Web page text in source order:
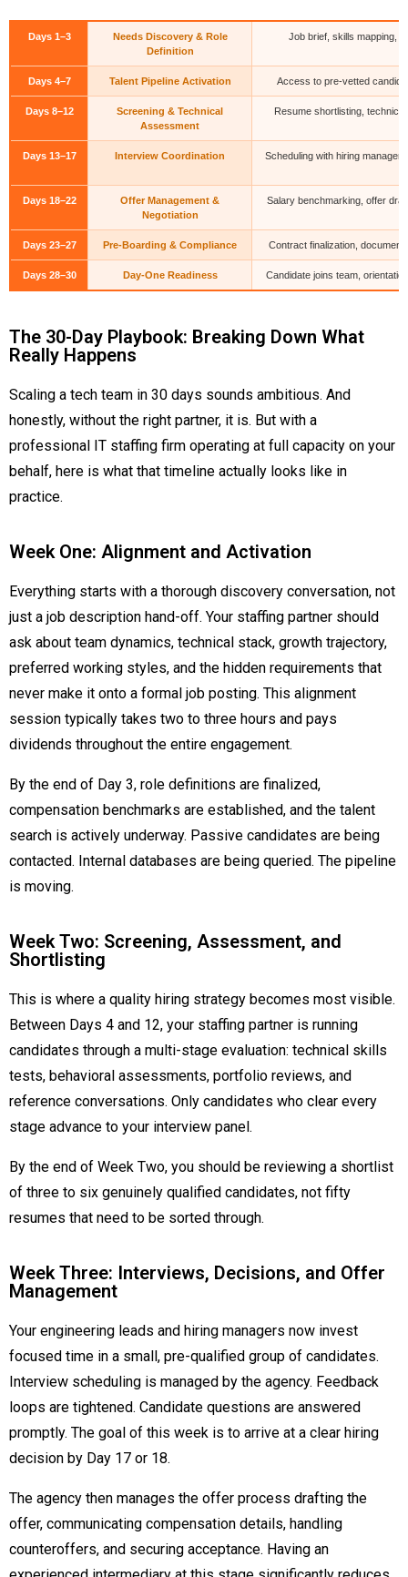
Days 1–3
Needs Discovery & Role
Definition
Job brief, skills mapping,
Days 4–7 Talent Pipeline Activation Access to pre-vetted
Days 8–12
Screening & Technical
Assessment
Resume shortlisting,
Days 13–17 Interview Coordination Scheduling with hiring
Days 18–22
Offer Management &
Negotiation
Salary benchmarking, offer
Days 23–27 Pre-Boarding & Compliance Contract finalization,
Days 28–30 Day-One Readiness Candidate joins team,
The 30-Day Playbook: Breaking Down What
Really Happens
Scaling a tech team in 30 days sounds ambitious. And
honestly, without the right partner, it is. But with a
professional IT staffing firm operating at full capacity on your
behalf, here is what that timeline actually looks like in
practice.
Week One: Alignment and Activation
Everything starts with a thorough discovery conversation, not
just a job description hand-off. Your staffing partner should
ask about team dynamics, technical stack, growth trajectory,
preferred working styles, and the hidden requirements that
never make it onto a formal job posting. This alignment
session typically takes two to three hours and pays
dividends throughout the entire engagement.
By the end of Day 3, role definitions are finalized,
compensation benchmarks are established, and the talent
search is actively underway. Passive candidates are being
contacted. Internal databases are being queried. The pipeline
is moving.
Week Two: Screening, Assessment, and
Shortlisting
This is where a quality hiring strategy becomes most visible.
Between Days 4 and 12, your staffing partner is running
candidates through a multi-stage evaluation: technical skills
tests, behavioral assessments, portfolio reviews, and
reference conversations. Only candidates who clear every
stage advance to your interview panel.
By the end of Week Two, you should be reviewing a shortlist
of three to six genuinely qualified candidates, not fifty
resumes that need to be sorted through.
Week Three: Interviews, Decisions, and Offer
Management
Your engineering leads and hiring managers now invest
focused time in a small, pre-qualified group of candidates.
Interview scheduling is managed by the agency. Feedback
loops are tightened. Candidate questions are answered
promptly. The goal of this week is to arrive at a clear hiring
decision by Day 17 or 18.
The agency then manages the offer process drafting the
offer, communicating compensation details, handling
counteroffers, and securing acceptance. Having an